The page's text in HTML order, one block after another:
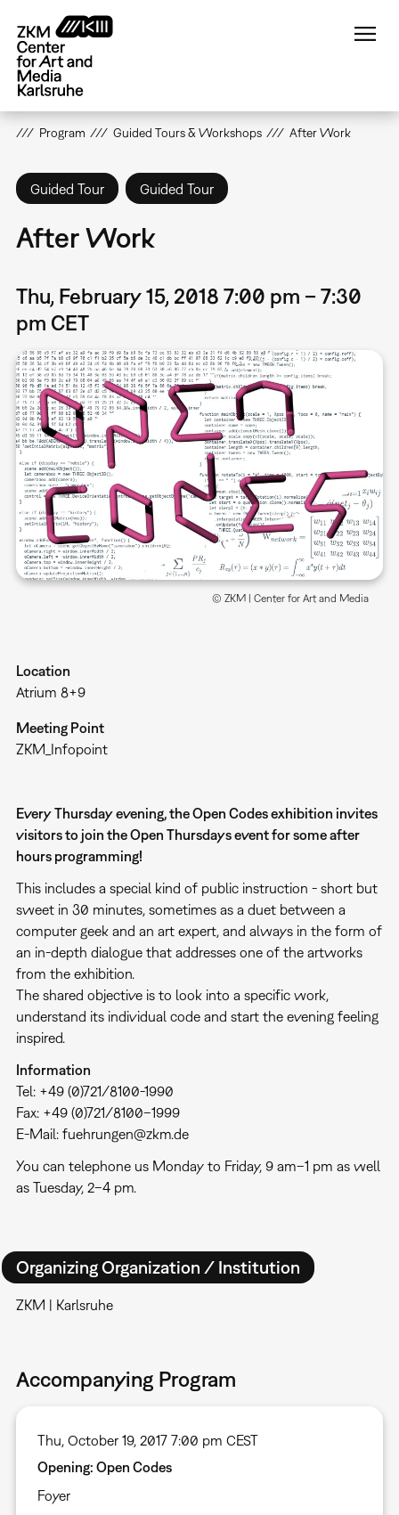
main
content
Program Guided Tours & Workshops After Work
Guided Tour Guided Tour
After Work
Thu, February 15, 2018 7:00 pm – 7:30
pm CET
© ZKM | Center for Art and Media
Location
Atrium 8+9
Meeting Point
ZKM_Infopoint
Every Thursday evening, the Open Codes exhibition invites
visitors to join the Open Thursdays event for some after
hours programming!
This includes a special kind of public instruction - short but
sweet in 30 minutes, sometimes as a duet between a
computer geek and an art expert, and always in the form of
an in-depth dialogue that addresses one of the artworks
from the exhibition.
The shared objective is to look into a specific work,
understand its individual code and start the evening feeling
inspired.
Information
Tel: +49 (0)721/8100-1990
Fax: +49 (0)721/8100–1999
E-Mail: fuehrungen@zkm.de
You can telephone us Monday to Friday, 9 am–1 pm as well
as Tuesday, 2–4 pm.
Organizing Organization / Institution
ZKM | Karlsruhe
Accompanying Program
Thu, October 19, 2017 7:00 pm CEST
Opening: Open Codes
Foyer